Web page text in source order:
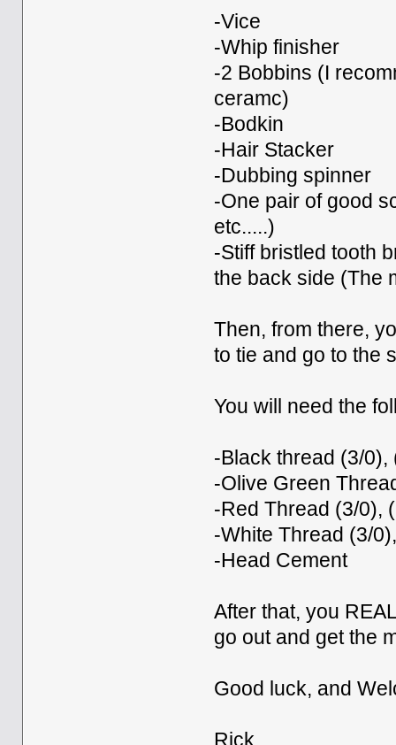
-Vice
-Whip finisher
-2 Bobbins (I
ceramc)
-Bodkin
-Hair Stacker
-Dubbing spinner
-One pair of good
etc.....)
-Stiff bristled tooth
the back side (The
Then, from there,
to tie and go to the
You will need the
-Black thread (3/0),
-Olive Green
-Red Thread (3/0),
-White Thread (3/
-Head Cement
After that, you
go out and get the
Good luck, and
Rick